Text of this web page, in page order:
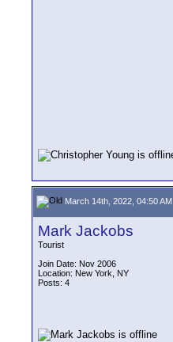
March 14th, 2022, 04:50 AM
Mark Jackobs
Tourist
Join Date: Nov 2006
Location: New York, NY
Posts: 4